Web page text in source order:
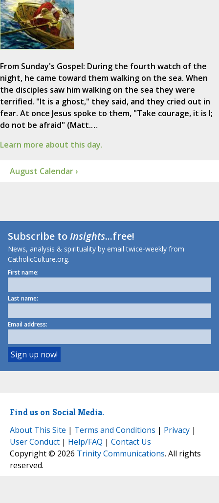
From Sunday's Gospel: During the fourth watch of the
night, he came toward them walking on the sea. When
the disciples saw him walking on the sea they were
terrified. "It is a ghost," they said, and they cried out in
fear. At once Jesus spoke to them, "Take courage, it is I;
do not be afraid" (Matt.…
Learn more about this day.
August Calendar ›
Subscribe toInsights...free!
News, analysis & spirituality by email twice-weekly from
CatholicCulture.org.
First name:
Last name:
Email address:
Find us on Social Media.
About This Site | Terms and Conditions | Privacy |
User Conduct | Help/FAQ | Contact Us
Copyright © 2026 Trinity Communications. All rights
reserved.